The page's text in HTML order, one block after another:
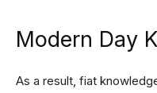
Modern Day
As a result, fiat